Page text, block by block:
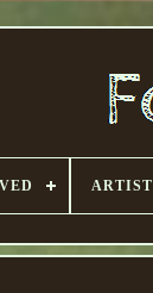
ARTIST